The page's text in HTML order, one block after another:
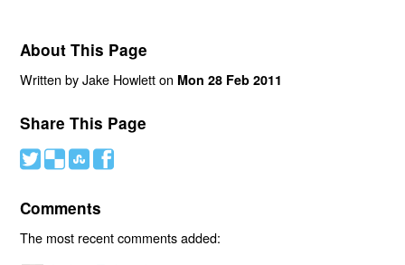
About This Page
Written by Jake Howlett on Mon 28 Feb 2011
Share This Page
# ( ) '
Comments
The most recent comments added: